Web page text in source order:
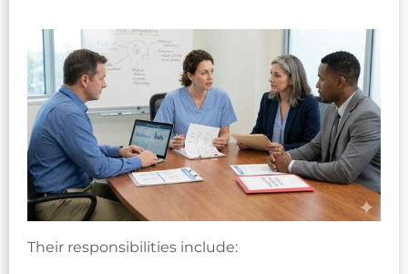
Their responsibilities include: